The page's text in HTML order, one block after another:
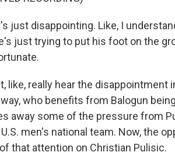
just disappointing. Like, I
just trying to put his foot on the
like, really hear the disappointment
who benefits from Balogun
away some of the pressure from
men's national team. Now, the
that attention on Christian Pulisic.